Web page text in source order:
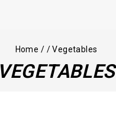
Home / / Vegetables
VEGETABLES